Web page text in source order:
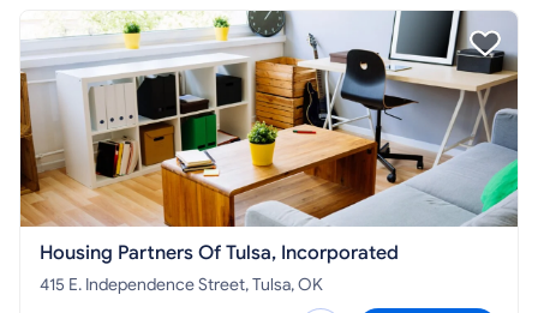
Housing Partners Of Tulsa, Incorporated
415 E. Independence Street, Tulsa, OK